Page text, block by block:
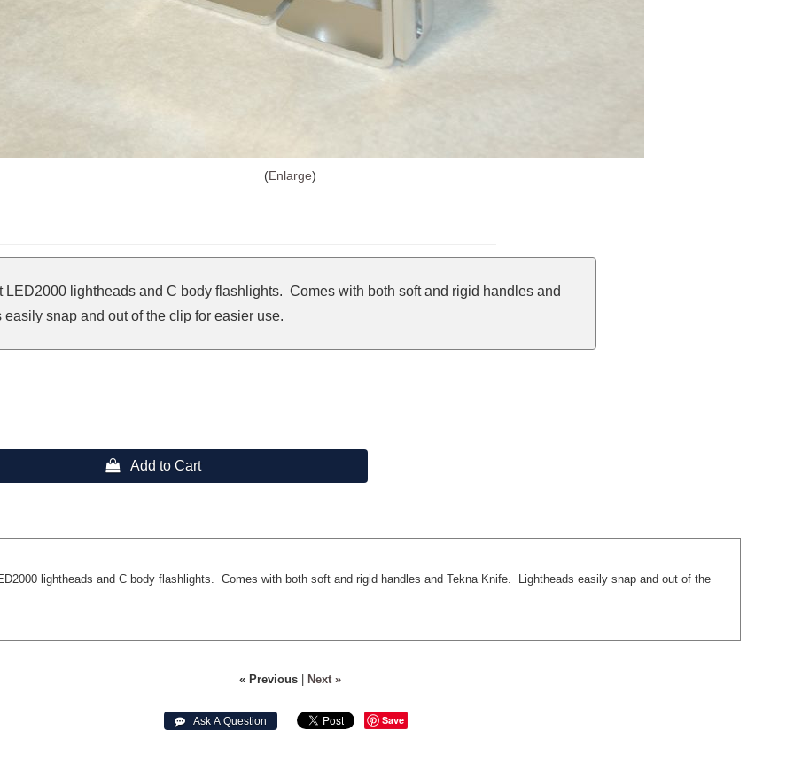
Enlarge
LED2000 lightheads and C body flashlights. Comes with both soft and rigid handles and
snap and out of the clip for easier use.
 Add to Cart
lightheads and C body flashlights. Comes with both soft and rigid handles and Tekna Knife. Lightheads easily snap and out of the
« Previous| Next »
 Ask A Question Save